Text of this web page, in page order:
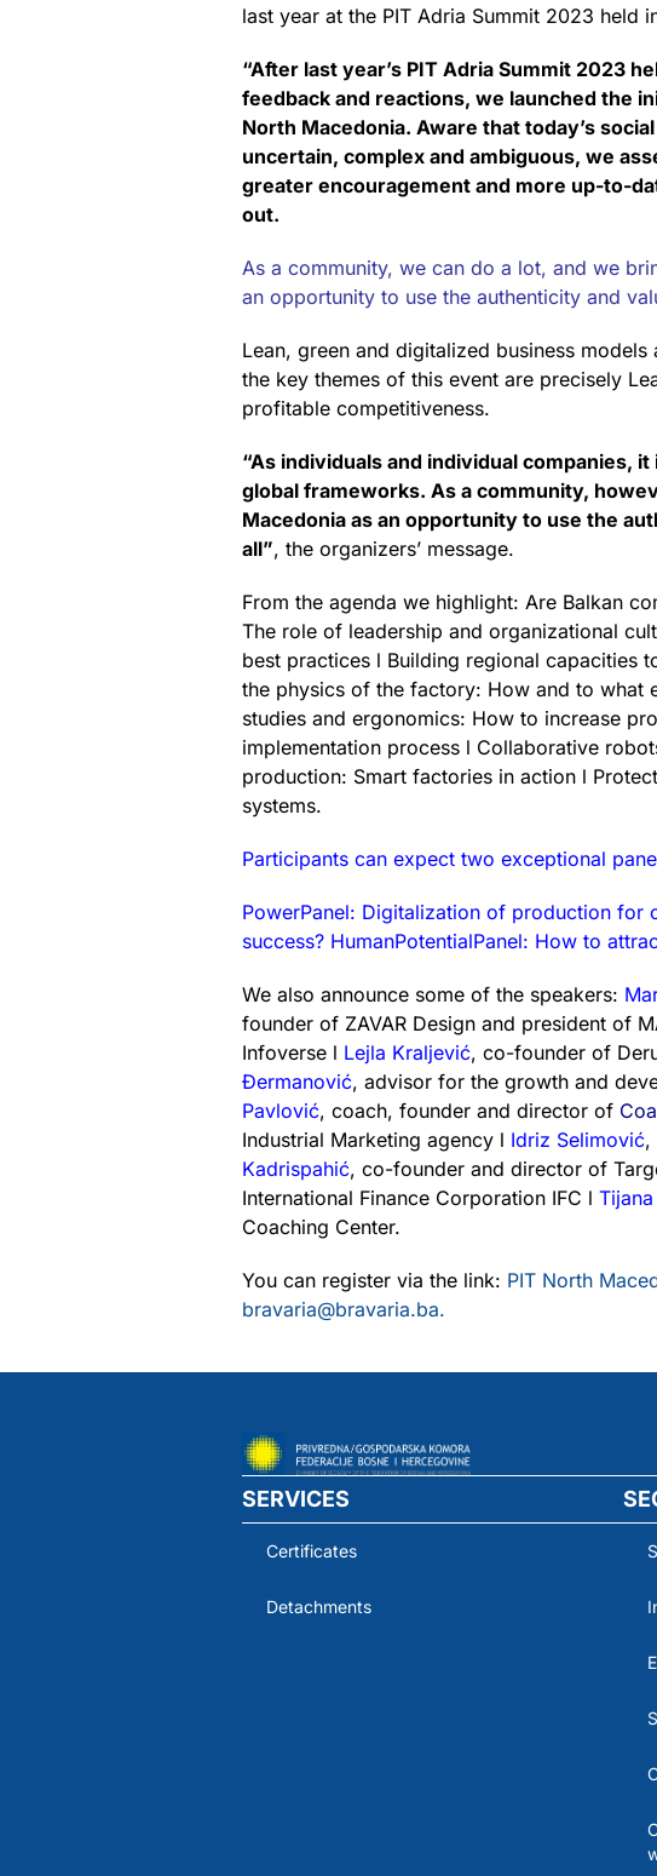
last year at the PIT Adria Summit 2023 held
“After last year’s PIT Adria Summit 2023
feedback and reactions, we launched the
North Macedonia. Aware that today’s
uncertain, complex and ambiguous, we
greater encouragement and more up-to-
out.
As a community, we can do a lot, and we
an opportunity to use the authenticity and
Lean, green and digitalized business
the key themes of this event are precisely
profitable competitiveness.
“As individuals and individual companies,
global frameworks. As a community,
Macedonia as an opportunity to use the
all”, the organizers’ message.
From the agenda we highlight: Are Balkan
The role of leadership and organizational
best practices l Building regional capacities
the physics of the factory: How and to what
studies and ergonomics: How to increase
implementation process l Collaborative
production: Smart factories in action l
systems.
Participants can expect two exceptional
PowerPanel: Digitalization of production
success? HumanPotentialPanel: How to
We also announce some of the speakers:
founder of ZAVAR Design and president of
Infoverse l Lejla Kraljević, co-founder of
Đermanović, advisor for the growth and
Pavlović, coach, founder and director of
Industrial Marketing agency l Idriz Selimović,
Kadrispahić, co-founder and director of
International Finance Corporation IFC l
Coaching Center.
You can register via the link: PIT North
bravaria@bravaria.ba.
SERVICES
Certificates
Detachments